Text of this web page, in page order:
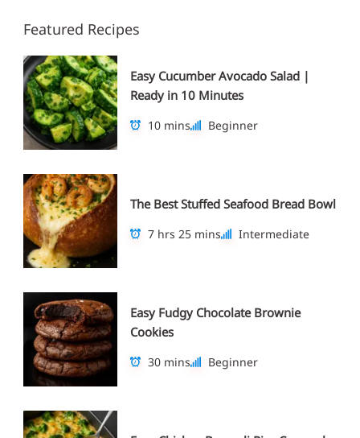
Featured Recipes
Easy Cucumber Avocado Salad |
Ready in 10 Minutes
10 mins Beginner
The Best Stuffed Seafood Bread Bowl
7 hrs 25 mins Intermediate
Easy Fudgy Chocolate Brownie
Cookies
30 mins Beginner